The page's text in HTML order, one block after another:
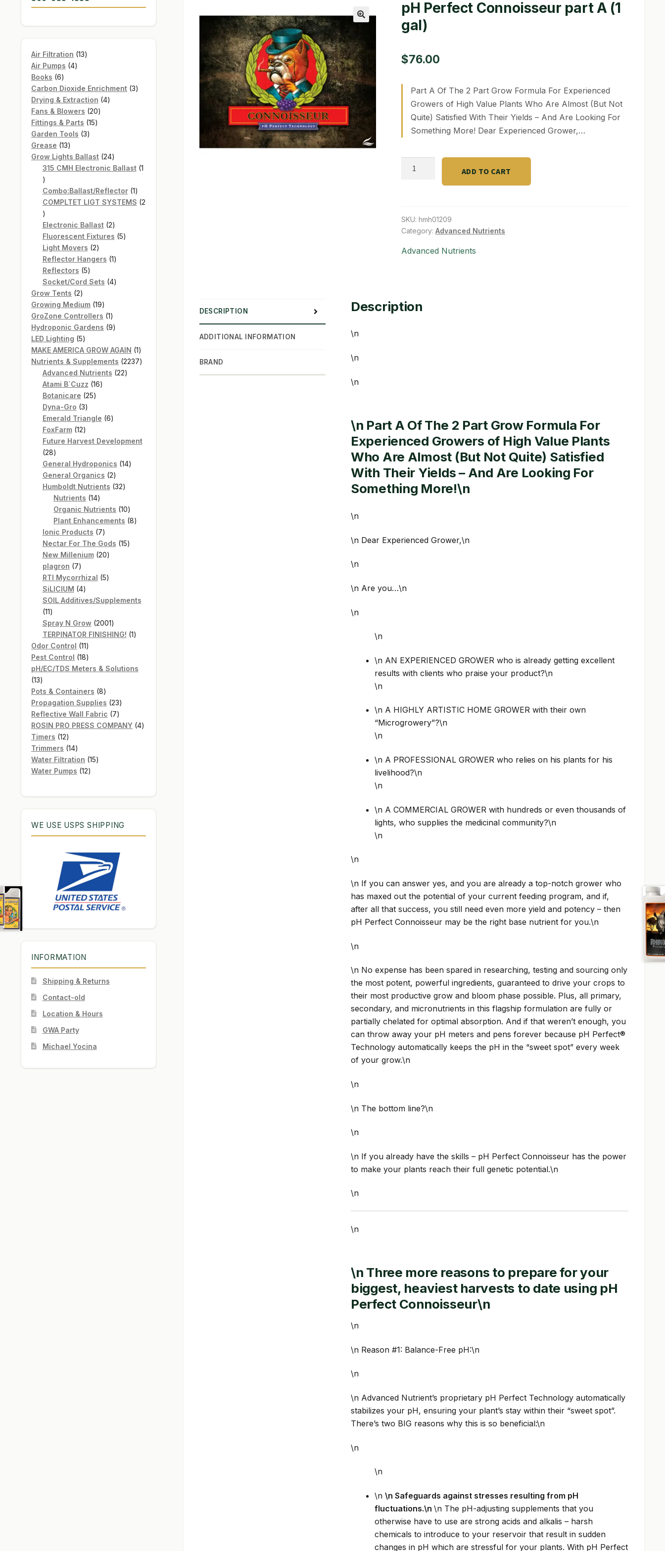
pH Perfect Connoisseur part A (1
gal)
$76.00
Part A Of The 2 Part Grow Formula For Experienced
Growers of High Value Plants Who Are Almost (But Not
Quite) Satisfied With Their Yields – And Are Looking For
Something More! Dear Experienced Grower,…
Connoisseur
A
(1
quantity
ADD TO CART
SKU: hmh01209
Category: Advanced Nutrients
Advanced Nutrients
DESCRIPTION
ADDITIONAL INFORMATION
BRAND
Description
\n
\n
\n
\n Part A Of The 2 Part Grow Formula For
Experienced Growers of High Value Plants
Who Are Almost (But Not Quite) Satisfied
With Their Yields – And Are Looking For
Something More!\n
\n
\n Dear Experienced Grower,\n
\n
\n Are you…\n
\n
\n
\n AN EXPERIENCED GROWER who is already getting excellent
results with clients who praise your product?\n
\n
\n A HIGHLY ARTISTIC HOME GROWER with their own
“Microgrowery”?\n
\n
\n A PROFESSIONAL GROWER who relies on his plants for his
livelihood?\n
\n
\n A COMMERCIAL GROWER with hundreds or even thousands of
lights, who supplies the medicinal community?\n
\n
\n
\n If you can answer yes, and you are already a top-notch grower who
has maxed out the potential of your current feeding program, and if,
after all that success, you still need even more yield and potency – then
pH Perfect Connoisseur may be the right base nutrient for you.\n
\n
\n No expense has been spared in researching, testing and sourcing only
the most potent, powerful ingredients, guaranteed to drive your crops to
their most productive grow and bloom phase possible. Plus, all primary,
secondary, and micronutrients in this flagship formulation are fully or
partially chelated for optimal absorption. And if that weren’t enough, you
can throw away your pH meters and pens forever because pH Perfect®
Technology automatically keeps the pH in the “sweet spot” every week
of your grow.\n
\n
\n The bottom line?\n
\n
\n If you already have the skills – pH Perfect Connoisseur has the power
to make your plants reach their full genetic potential.\n
\n
\n
\n Three more reasons to prepare for your
biggest, heaviest harvests to date using pH
Perfect Connoisseur\n
\n
\n Reason #1: Balance-Free pH:\n
\n
\n Advanced Nutrient’s proprietary pH Perfect Technology automatically
stabilizes your pH, ensuring your plant’s stay within their “sweet spot”.
There’s two BIG reasons why this is so beneficial:\n
\n
\n
\n \n Safeguards against stresses resulting from pH
fluctuations.\n \n The pH-adjusting supplements that you
otherwise have to use are strong acids and alkalis – harsh
chemicals to introduce to your reservoir that result in sudden
changes in pH which are stressful for your plants. With pH Perfect
Air Filtration 1313
Air Pumps 44
Books 66
products
Carbon Dioxide Enrichment 33
Drying & Extraction 44
Fans & Blowers 2020
Fittings & Parts 1515
Garden Tools 33
Grease 1313
products
Grow Lights Ballast 2424
products
315 CMH Electronic Ballast 1
1
product
Combo:Ballast/Reflector 11
product
COMPLTET LIGT SYSTEMS 2
2
products
Electronic Ballast 22
products
Fluorescent Fixtures 55
Light Movers 22
products
Reflector Hangers 11
Reflectors 55
products
Socket/Cord Sets 44
Grow Tents 22
products
Growing Medium 1919
products
GroZone Controllers 11
product
Hydroponic Gardens 99
LED Lighting 55
products
MAKE AMERICA GROW AGAIN 11
product
Nutrients & Supplements 22372237
Advanced Nutrients 2222
Atami B`Cuzz 1616
Botanicare 2525
Dyna-Gro 33
products
Emerald Triangle 66
FoxFarm 1212
products
Future Harvest Development
2828
products
General Hydroponics 1414
General Organics 22
products
Humboldt Nutrients 3232
Nutrients 1414
products
Organic Nutrients 1010
products
Plant Enhancements 88
Ionic Products 77
products
Nectar For The Gods 1515
New Millenium 2020
plagron 77
products
RTI Mycorrhizal 55
SiLICIUM 44
products
SOIL Additives/Supplements
1111
products
Spray N Grow 20012001
products
TERPINATOR FINISHING! 11
Odor Control 1111
products
Pest Control 1818
products
pH/EC/TDS Meters & Solutions
1313
products
Pots & Containers 88
products
Propagation Supplies 2323
products
Reflective Wall Fabric 77
products
ROSIN PRO PRESS COMPANY 44
Timers 1212
products
Trimmers 1414
products
Water Filtration 1515
Water Pumps 1212
WE USE USPS SHIPPING
INFORMATION
Shipping & Returns
Contact-old
Location & Hours
GWA Party
Michael Yocina